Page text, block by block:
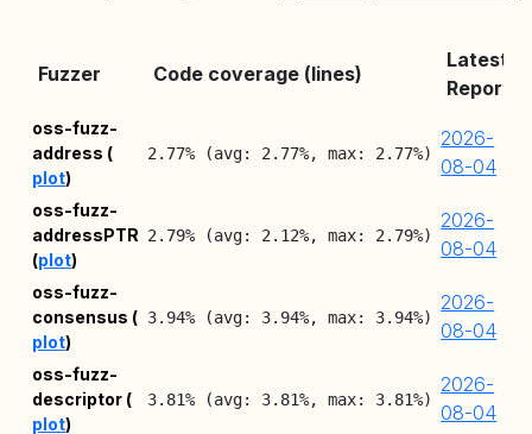
Fuzzer Code coverage (lines)
Latest
Report
oss-fuzz-
address (
plot)
2.77% (avg: 2.77%, max: 2.77%)
2026-
08-04
oss-fuzz-
addressPTR
(plot)
2.79% (avg: 2.12%, max: 2.79%)
2026-
08-04
oss-fuzz-
consensus (
plot)
3.94% (avg: 3.94%, max: 3.94%)
2026-
08-04
oss-fuzz-
descriptor (
plot)
3.81% (avg: 3.81%, max: 3.81%)
2026-
08-04